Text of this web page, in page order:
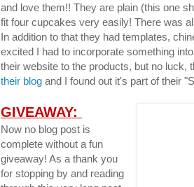
and love them!! They are plain (this one
fit four cupcakes very easily! There was
In addition to that they had templates,
excited I had to incorporate something
their website to the products, but no luck,
their blog and I found out it's part of their
GIVEAWAY:
Now no blog post is
complete without a fun
giveaway! As a thank you
for stopping by and reading